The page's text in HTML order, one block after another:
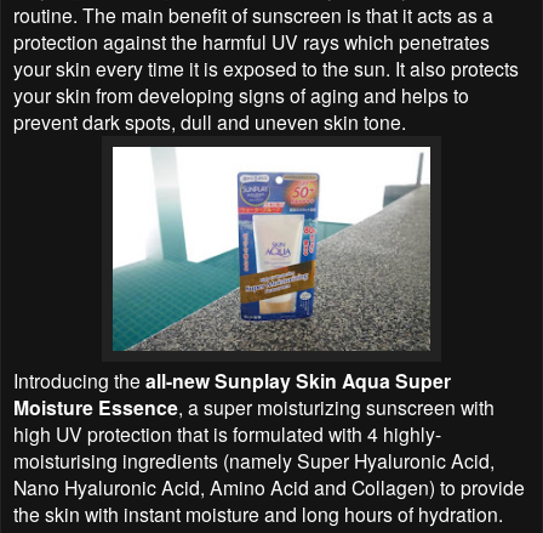
routine. The main benefit of sunscreen is that it acts as a
protection against the harmful UV rays which penetrates
your skin every time it is exposed to the sun. It also protects
your skin from developing signs of aging and helps to
prevent dark spots, dull and uneven skin tone.
Introducing the all-new Sunplay Skin Aqua Super
Moisture Essence, a super moisturizing sunscreen with
high UV protection that is formulated with 4 highly-
moisturising ingredients (namely Super Hyaluronic Acid,
Nano Hyaluronic Acid, Amino Acid and Collagen) to provide
the skin with instant moisture and long hours of hydration.